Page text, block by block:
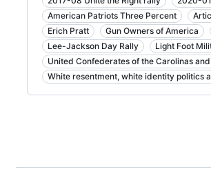
American Patriots Three Percent
Erich Pratt
Gun Owners of America
Lee-Jackson Day Rally
Light Foot
United Confederates of the Carolinas
White resentment, white identity politics